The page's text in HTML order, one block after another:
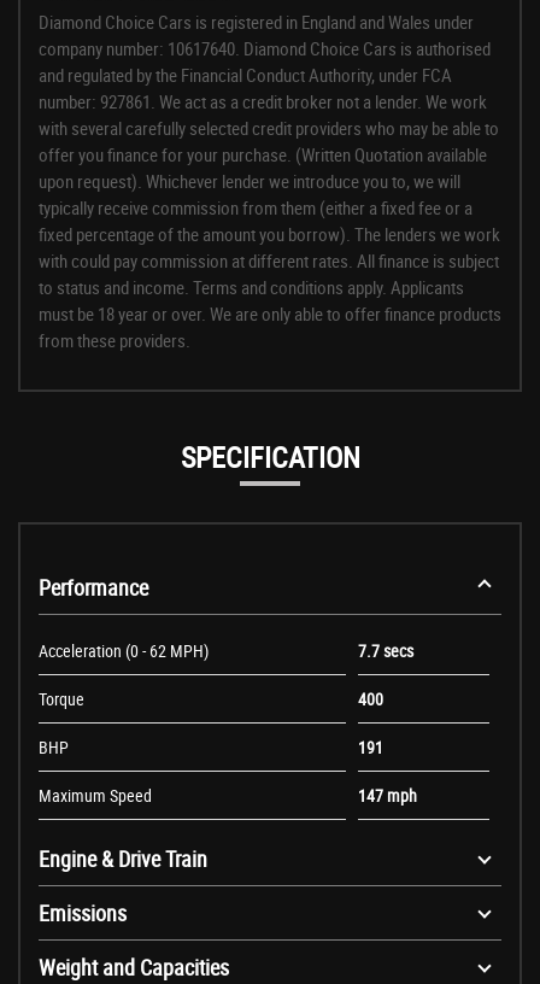
Diamond Choice Cars is registered in England and Wales under
company number: 10617640. Diamond Choice Cars is authorised
and regulated by the Financial Conduct Authority, under FCA
number: 927861. We act as a credit broker not a lender. We work
with several carefully selected credit providers who may be able to
offer you finance for your purchase. (Written Quotation available
upon request). Whichever lender we introduce you to, we will
typically receive commission from them (either a fixed fee or a
fixed percentage of the amount you borrow). The lenders we work
with could pay commission at different rates. All finance is subject
to status and income. Terms and conditions apply. Applicants
must be 18 year or over. We are only able to offer finance products
from these providers.
SPECIFICATION
Performance
Acceleration (0 - 62 MPH) 7.7 secs
Torque 400
BHP 191
Maximum Speed 147 mph
Engine & Drive Train
Emissions
Weight and Capacities